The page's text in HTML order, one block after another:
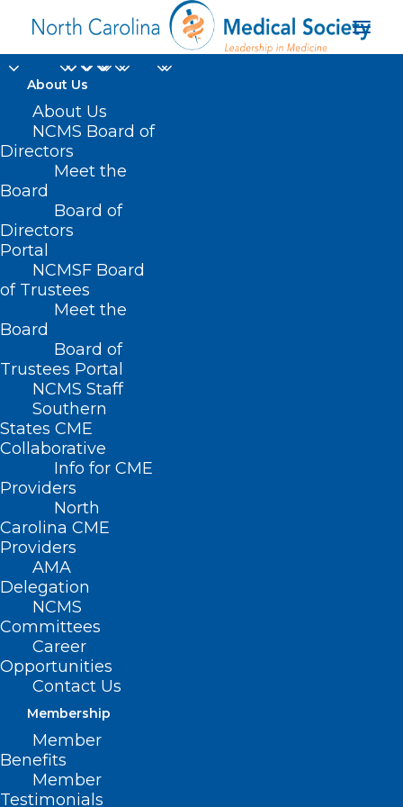
About Us
About Us
NCMS Board of
Directors
Meet the
Board
Board of
Directors
Portal
NCMSF Board
of Trustees
Meet the
Board
Board of
Trustees Portal
NCMS Staff
Southern
States CME
Collaborative
Info for CME
Providers
North
Carolina CME
Providers
AMA
Delegation
NCMS
Committees
Career
Opportunities
Contact Us
Membership
Member
Benefits
Member
Testimonials
Sexually Transmitted
Disease
< Back
DISEASE/DISEASE
MANAGEMENT
Sexually Transmitted
Disease
RESOLVED, That the North Carolina
Medical Society supports practicing
physicians in providing adequate
community services for screening, case-
finding, and treatment of sexually
transmitted disease and encourage